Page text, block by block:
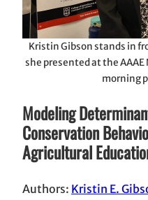
Kristin Gibson stands in
she presented at the
morning
Modeling
Conservation
Agricultural
Authors: Kristin E.